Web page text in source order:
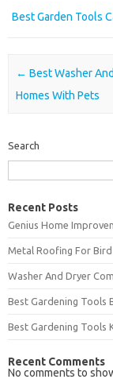
Best Garden Tools
Post navigation
← Best Washer
Homes With Pets
Search
Recent Posts
Genius Home
Metal Roofing For Bird
Washer And Dryer
Best Gardening Tools
Best Gardening Tools
Recent Comments
No comments to